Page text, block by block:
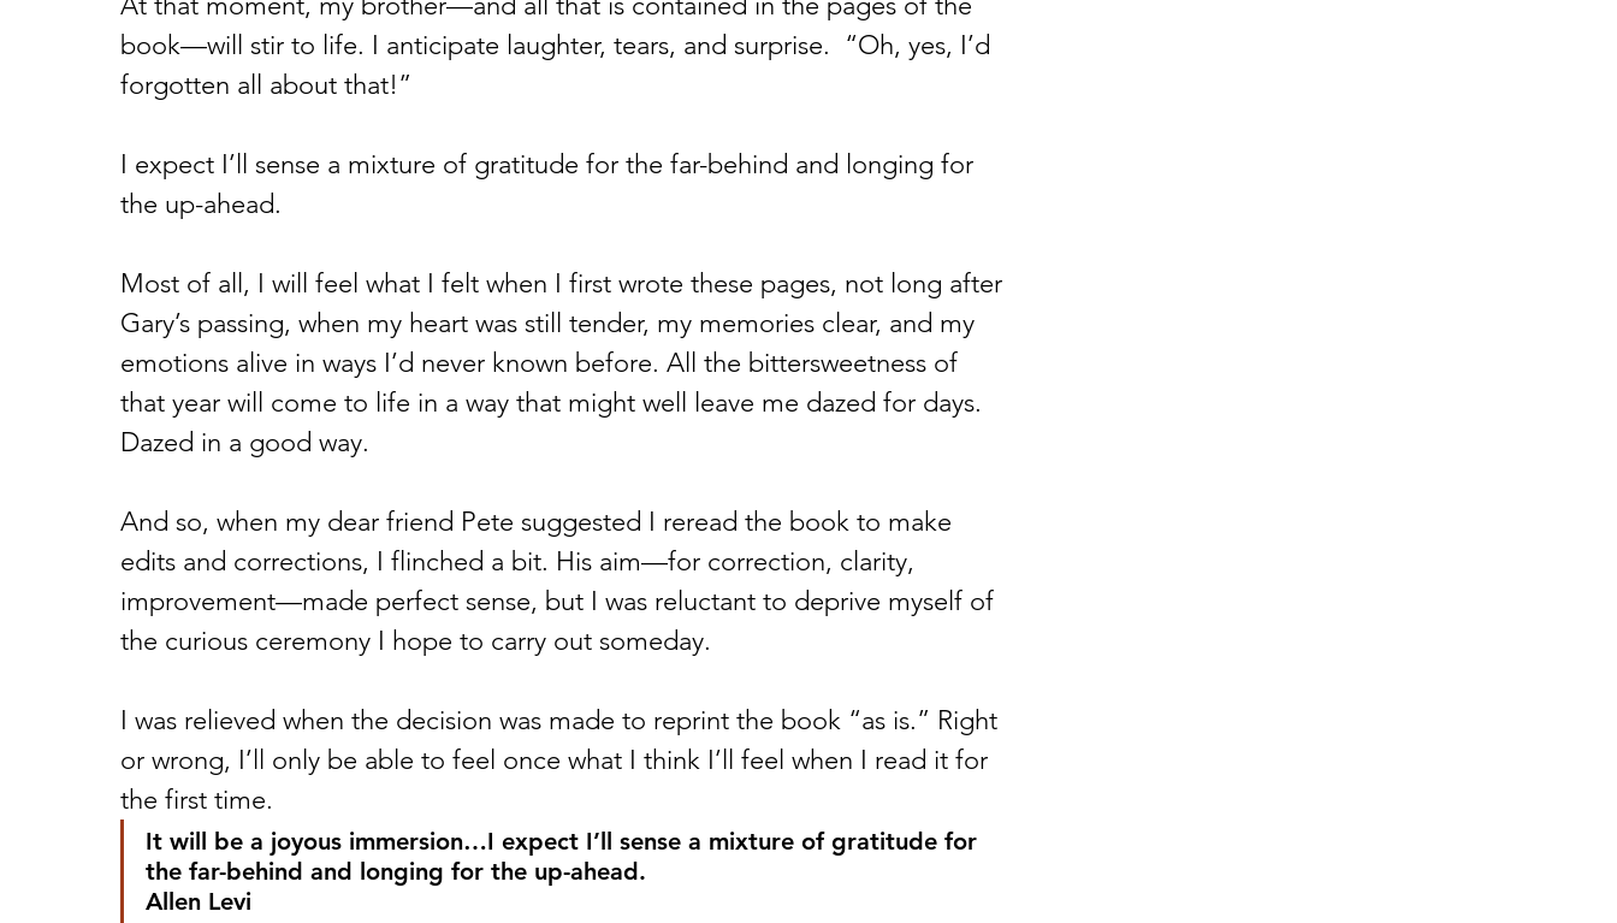
book—will stir to life. I anticipate laughter, tears, and surprise.  “Oh, yes, I’d
forgotten all about that!”
I expect I’ll sense a mixture of gratitude for the far-behind and longing for
the up-ahead.
Most of all, I will feel what I felt when I first wrote these pages, not long after
Gary’s passing, when my heart was still tender, my memories clear, and my
emotions alive in ways I’d never known before. All the bittersweetness of
that year will come to life in a way that might well leave me dazed for days.
Dazed in a good way.
And so, when my dear friend Pete suggested I reread the book to make
edits and corrections, I flinched a bit. His aim—for correction, clarity,
improvement—made perfect sense, but I was reluctant to deprive myself of
the curious ceremony I hope to carry out someday.
I was relieved when the decision was made to reprint the book “as is.” Right
or wrong, I’ll only be able to feel once what I think I’ll feel when I read it for
the first time.
It will be a joyous immersion…I expect I’ll sense a mixture of gratitude for
the far-behind and longing for the up-ahead.
Allen Levi